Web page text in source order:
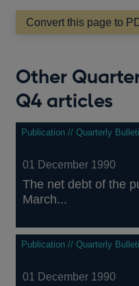
new
window
Convert this page to
Other
Q4 articles
Publication // Quarterly
01 December 1990
The net debt of the
March...
Publication // Quarterly
01 December 1990